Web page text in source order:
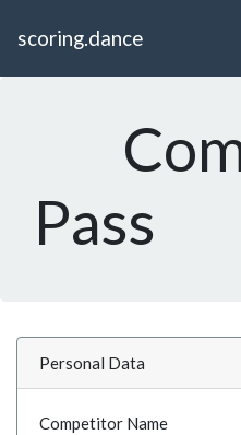
scoring.dance
Pass
Personal Data
Competitor Name